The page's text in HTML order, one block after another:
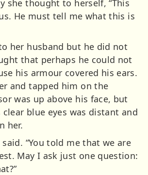
she thought to herself, “This
He must tell me what this is
her husband but he did not
that perhaps he could not
his armour covered his ears.
and tapped him on the
was up above his face, but
blue eyes was distant and
her.
said. “You told me that we are
May I ask just one question: